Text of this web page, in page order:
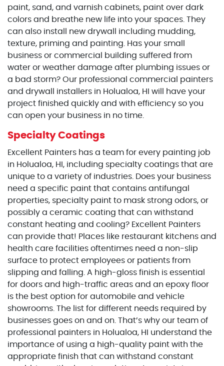
paint, sand, and varnish cabinets, paint over dark
colors and breathe new life into your spaces. They
can also install new drywall including mudding,
texture, priming and painting. Has your small
business or commercial building suffered from
water or weather damage after plumbing issues or
a bad storm? Our professional commercial painters
and drywall installers in Holualoa, HI will have your
project finished quickly and with efficiency so you
can open your business in no time.
Specialty Coatings
Excellent Painters has a team for every painting job
in Holualoa, HI, including specialty coatings that are
unique to a variety of industries. Does your business
need a specific paint that contains antifungal
properties, specialty paint to mask strong odors, or
possibly a ceramic coating that can withstand
constant heating and cooling? Excellent Painters
can provide that! Places like restaurant kitchens and
health care facilities oftentimes need a non-slip
surface to protect employees or patients from
slipping and falling. A high-gloss finish is essential
for doors and high-traffic areas and an epoxy floor
is the best option for automobile and vehicle
showrooms. The list for different needs required by
businesses goes on and on. That’s why our team of
professional painters in Holualoa, HI understand the
importance of using a high-quality paint with the
appropriate finish that can withstand constant